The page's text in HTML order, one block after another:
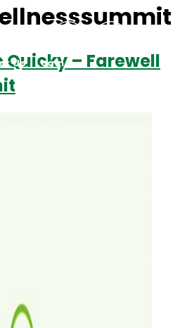
Us Login
Quicky – Farewell